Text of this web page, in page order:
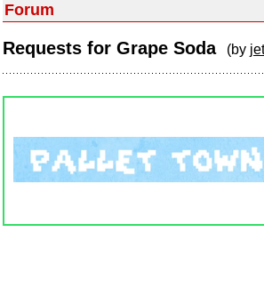
Forum
Requests for Grape Soda (by